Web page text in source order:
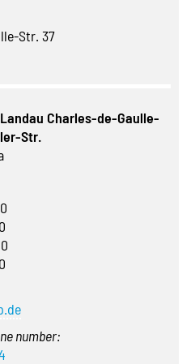
Str. 37
Charles-de-Gaulle-
Str.
number: